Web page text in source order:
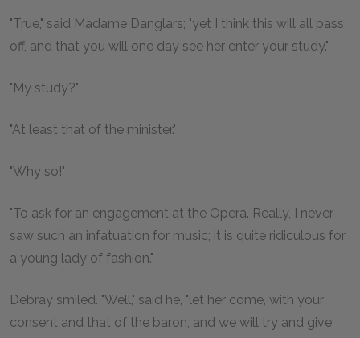
"True," said Madame Danglars; "yet I think this will all pass
off, and that you will one day see her enter your study."
"My study?"
"At least that of the minister."
"Why so!"
"To ask for an engagement at the Opera. Really, I never
saw such an infatuation for music; it is quite ridiculous for
a young lady of fashion."
Debray smiled. "Well," said he, "let her come, with your
consent and that of the baron, and we will try and give